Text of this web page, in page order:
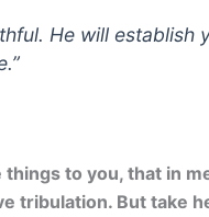
He will establish
things to you, that in
tribulation. But take